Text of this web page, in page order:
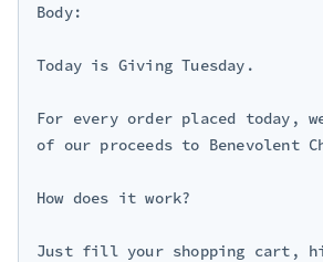
Body:
Today is Giving Tuesday.
For every order placed today,
of our proceeds to Benevolent
How does it work?
Just fill your shopping cart,